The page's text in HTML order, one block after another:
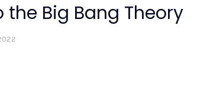
Big Bang Theory